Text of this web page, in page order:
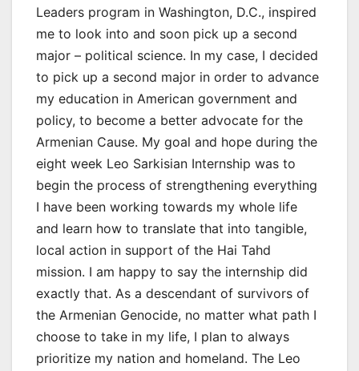
Leaders program in Washington, D.C., inspired
me to look into and soon pick up a second
major – political science. In my case, I decided
to pick up a second major in order to advance
my education in American government and
policy, to become a better advocate for the
Armenian Cause. My goal and hope during the
eight week Leo Sarkisian Internship was to
begin the process of strengthening everything
I have been working towards my whole life
and learn how to translate that into tangible,
local action in support of the Hai Tahd
mission. I am happy to say the internship did
exactly that. As a descendant of survivors of
the Armenian Genocide, no matter what path I
choose to take in my life, I plan to always
prioritize my nation and homeland. The Leo